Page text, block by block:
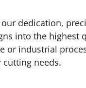
dedication,
into the highest
or industrial
cutting needs.